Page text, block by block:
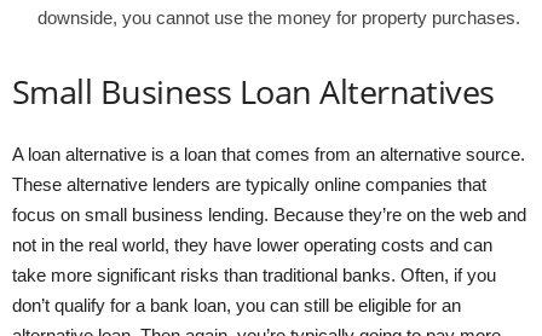
downside, you cannot use the money for property purchases.
Small Business Loan Alternatives
A loan alternative is a loan that comes from an alternative source.
These alternative lenders are typically online companies that
focus on small business lending. Because they’re on the web and
not in the real world, they have lower operating costs and can
take more significant risks than traditional banks. Often, if you
don’t qualify for a bank loan, you can still be eligible for an